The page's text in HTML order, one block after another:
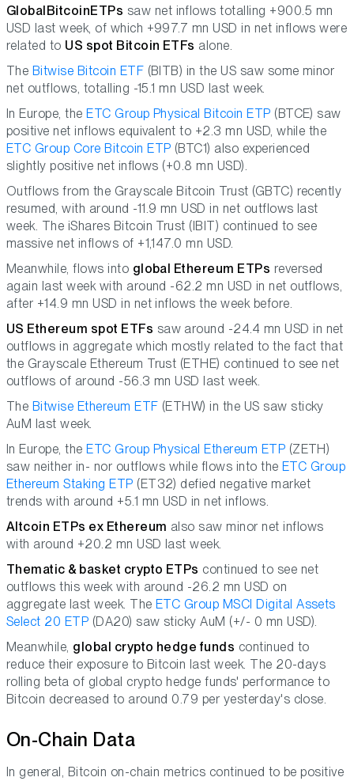
Global BitcoinETPs saw net inflows totalling +900.5 mn
USD last week, of which +997.7 mn USD in net inflows were
related to US spot Bitcoin ETFs alone.
The Bitwise Bitcoin ETF (BITB) in the US saw some minor
net outflows, totalling -15.1 mn USD last week.
In Europe, the ETC Group Physical Bitcoin ETP (BTCE) saw
positive net inflows equivalent to +2.3 mn USD, while the
ETC Group Core Bitcoin ETP (BTC1) also experienced
slightly positive net inflows (+0.8 mn USD).
Outflows from the Grayscale Bitcoin Trust (GBTC) recently
resumed, with around -11.9 mn USD in net outflows last
week. The iShares Bitcoin Trust (IBIT) continued to see
massive net inflows of +1,147.0 mn USD.
Meanwhile, flows into global Ethereum ETPs reversed
again last week with around -62.2 mn USD in net outflows,
after +14.9 mn USD in net inflows the week before.
US Ethereum spot ETFs saw around -24.4 mn USD in net
outflows in aggregate which mostly related to the fact that
the Grayscale Ethereum Trust (ETHE) continued to see net
outflows of around -56.3 mn USD last week.
The Bitwise Ethereum ETF (ETHW) in the US saw sticky
AuM last week.
In Europe, the ETC Group Physical Ethereum ETP (ZETH)
saw neither in- nor outflows while flows into the ETC Group
Ethereum Staking ETP (ET32) defied negative market
trends with around +5.1 mn USD in net inflows.
Altcoin ETPs ex Ethereum also saw minor net inflows
with around +20.2 mn USD last week.
Thematic & basket crypto ETPs continued to see net
outflows this week with around -26.2 mn USD on
aggregate last week. The ETC Group MSCI Digital Assets
Select 20 ETP (DA20) saw sticky AuM (+/- 0 mn USD).
Meanwhile, global crypto hedge funds continued to
reduce their exposure to Bitcoin last week. The 20-days
rolling beta of global crypto hedge funds' performance to
Bitcoin decreased to around 0.79 per yesterday's close.
On-Chain Data
In general, Bitcoin on-chain metrics continued to be positive